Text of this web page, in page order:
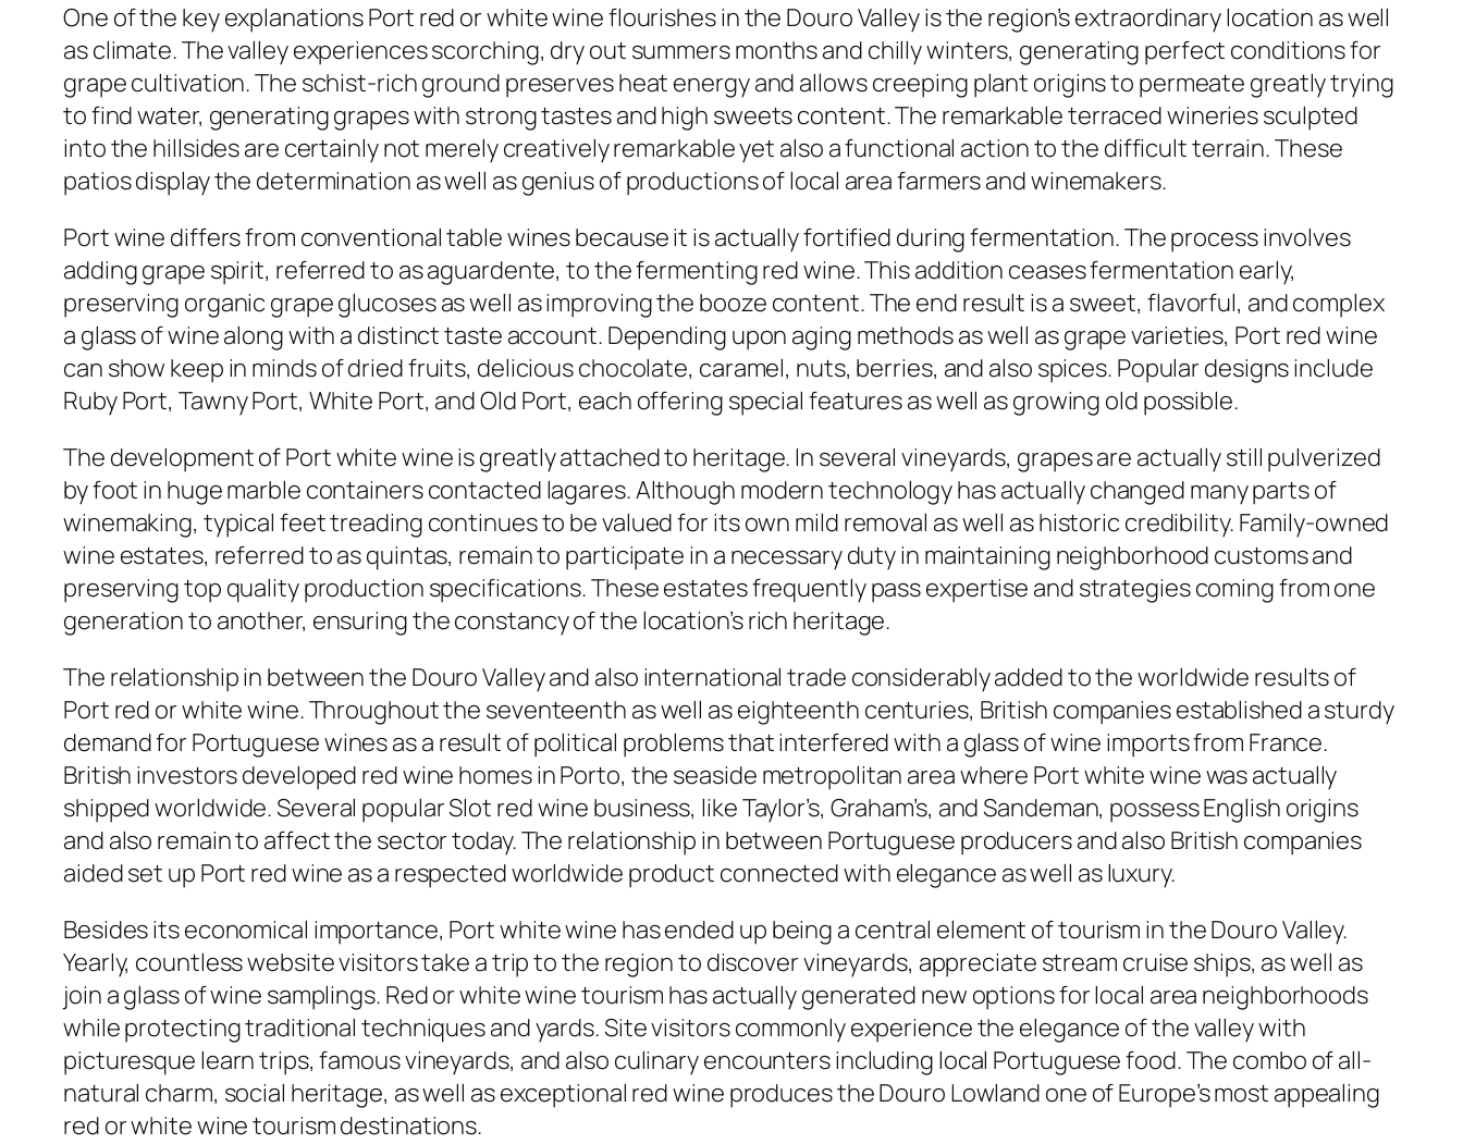
One of the key explanations Port red or white wine flourishes in the Douro Valley is the region’s extraordinary location as well
as climate. The valley experiences scorching, dry out summers months and chilly winters, generating perfect conditions for
grape cultivation. The schist-rich ground preserves heat energy and allows creeping plant origins to permeate greatly trying
to find water, generating grapes with strong tastes and high sweets content. The remarkable terraced wineries sculpted
into the hillsides are certainly not merely creatively remarkable yet also a functional action to the difficult terrain. These
patios display the determination as well as genius of productions of local area farmers and winemakers.
Port wine differs from conventional table wines because it is actually fortified during fermentation. The process involves
adding grape spirit, referred to as aguardente, to the fermenting red wine. This addition ceases fermentation early,
preserving organic grape glucoses as well as improving the booze content. The end result is a sweet, flavorful, and complex
a glass of wine along with a distinct taste account. Depending upon aging methods as well as grape varieties, Port red wine
can show keep in minds of dried fruits, delicious chocolate, caramel, nuts, berries, and also spices. Popular designs include
Ruby Port, Tawny Port, White Port, and Old Port, each offering special features as well as growing old possible.
The development of Port white wine is greatly attached to heritage. In several vineyards, grapes are actually still pulverized
by foot in huge marble containers contacted lagares. Although modern technology has actually changed many parts of
winemaking, typical feet treading continues to be valued for its own mild removal as well as historic credibility. Family-owned
wine estates, referred to as quintas, remain to participate in a necessary duty in maintaining neighborhood customs and
preserving top quality production specifications. These estates frequently pass expertise and strategies coming from one
generation to another, ensuring the constancy of the location’s rich heritage.
The relationship in between the Douro Valley and also international trade considerably added to the worldwide results of
Port red or white wine. Throughout the seventeenth as well as eighteenth centuries, British companies established a sturdy
demand for Portuguese wines as a result of political problems that interfered with a glass of wine imports from France.
British investors developed red wine homes in Porto, the seaside metropolitan area where Port white wine was actually
shipped worldwide. Several popular Slot red wine business, like Taylor’s, Graham’s, and Sandeman, possess English origins
and also remain to affect the sector today. The relationship in between Portuguese producers and also British companies
aided set up Port red wine as a respected worldwide product connected with elegance as well as luxury.
Besides its economical importance, Port white wine has ended up being a central element of tourism in the Douro Valley.
Yearly, countless website visitors take a trip to the region to discover vineyards, appreciate stream cruise ships, as well as
join a glass of wine samplings. Red or white wine tourism has actually generated new options for local area neighborhoods
while protecting traditional techniques and yards. Site visitors commonly experience the elegance of the valley with
picturesque learn trips, famous vineyards, and also culinary encounters including local Portuguese food. The combo of all-
natural charm, social heritage, as well as exceptional red wine produces the Douro Lowland one of Europe’s most appealing
red or white wine tourism destinations.